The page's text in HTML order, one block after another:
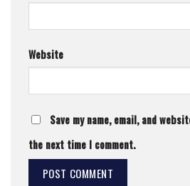
Website
Save my name, email, and
the next time I comment.